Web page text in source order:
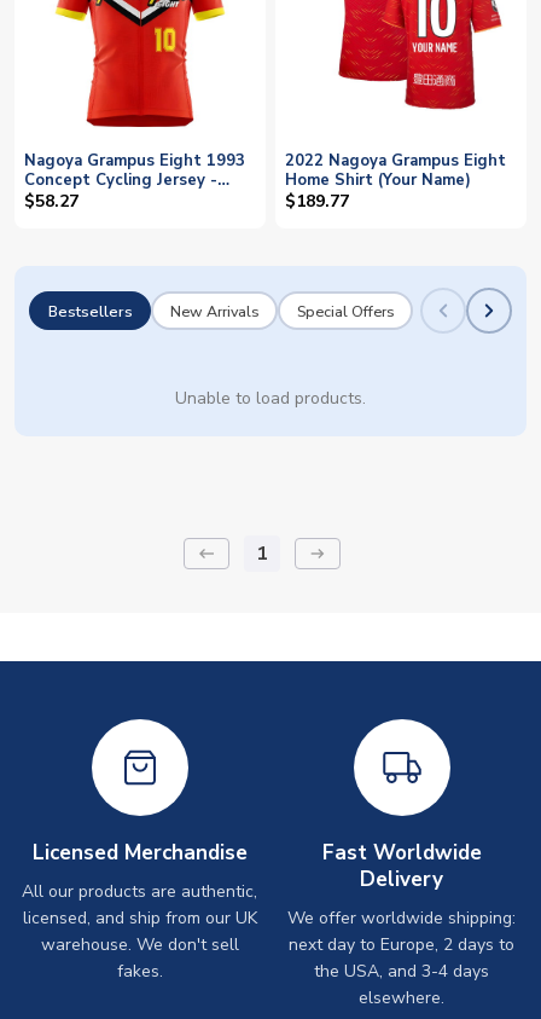
Nagoya Grampus Eight 1993
Concept Cycling Jersey -
Baby
$58.27
2022 Nagoya Grampus Eight
Home Shirt (Your Name)
$189.77
Bestsellers New Arrivals Special Offers
Unable to load products.
keyboard_backspace 1 arrow_right_alt
Licensed Merchandise
All our products are authentic,
licensed, and ship from our UK
warehouse. We don't sell
fakes.
Fast Worldwide
Delivery
We offer worldwide shipping:
next day to Europe, 2 days to
the USA, and 3-4 days
elsewhere.